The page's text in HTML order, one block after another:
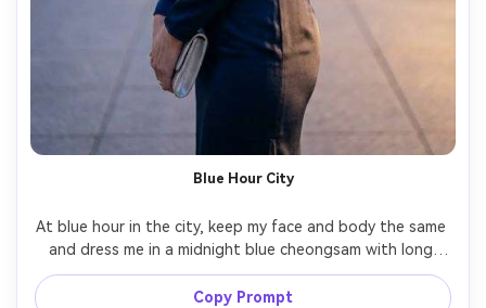
Blue Hour City
At blue hour in the city, keep my face and body the same
and dress me in a midnight blue cheongsam with long
sleeves and slim skirt, show a shoulder-fit check on your
shoulders and how the fabric falls down the side seam,
Copy Prompt